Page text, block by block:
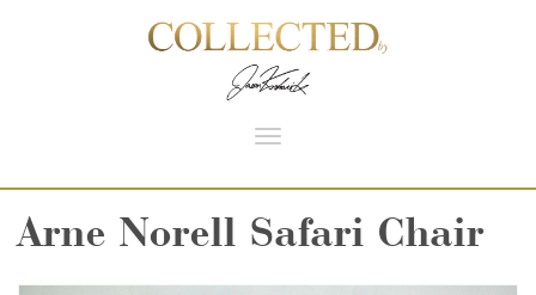
Toggle
Arne Norell Safari Chair